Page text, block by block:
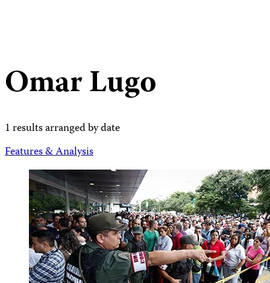
Omar Lugo
1 results arranged by date
Features & Analysis